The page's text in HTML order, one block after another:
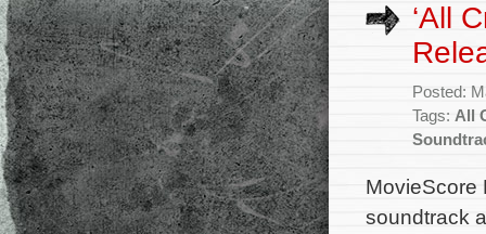
‘All
Posted:
Tags: All
MovieScore
soundtrack